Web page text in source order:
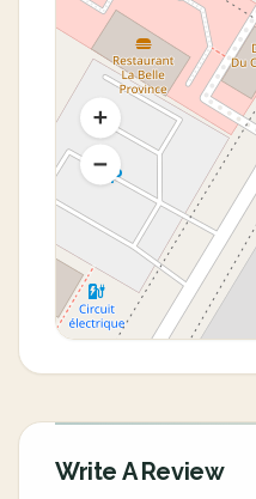
Write A Review